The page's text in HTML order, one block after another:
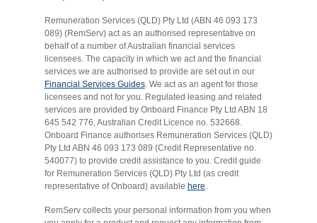
Remuneration Services (QLD) Pty Ltd (ABN 46 093 173
089) (RemServ) act as an authorised representative on
behalf of a number of Australian financial services
licensees. The capacity in which we act and the financial
services we are authorised to provide are set out in our
Financial Services Guides. We act as an agent for those
licensees and not for you. Regulated leasing and related
services are provided by Onboard Finance Pty Ltd ABN 18
645 542 776, Australian Credit Licence no. 532668.
Onboard Finance authorises Remuneration Services (QLD)
Pty Ltd ABN 46 093 173 089 (Credit Representative no.
540077) to provide credit assistance to you. Credit guide
for Remuneration Services (QLD) Pty Ltd (as credit
representative of Onboard) available here
RemServ collects your personal information from you when